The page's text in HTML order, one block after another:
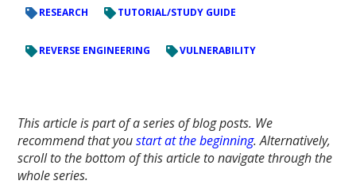
RESEARCH TUTORIAL/STUDY GUIDE
REVERSE ENGINEERING VULNERABILITY
This article is part of a series of blog posts. We
recommend that youstart at the beginning. Alternatively,
scroll to the bottom of this article to navigate through the
whole series.